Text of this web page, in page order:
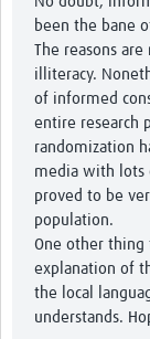
been the bane
The reasons
illiteracy.
of informed
entire research
randomization
media with lots
proved to be
population.
One other
explanation of
the local
understands.